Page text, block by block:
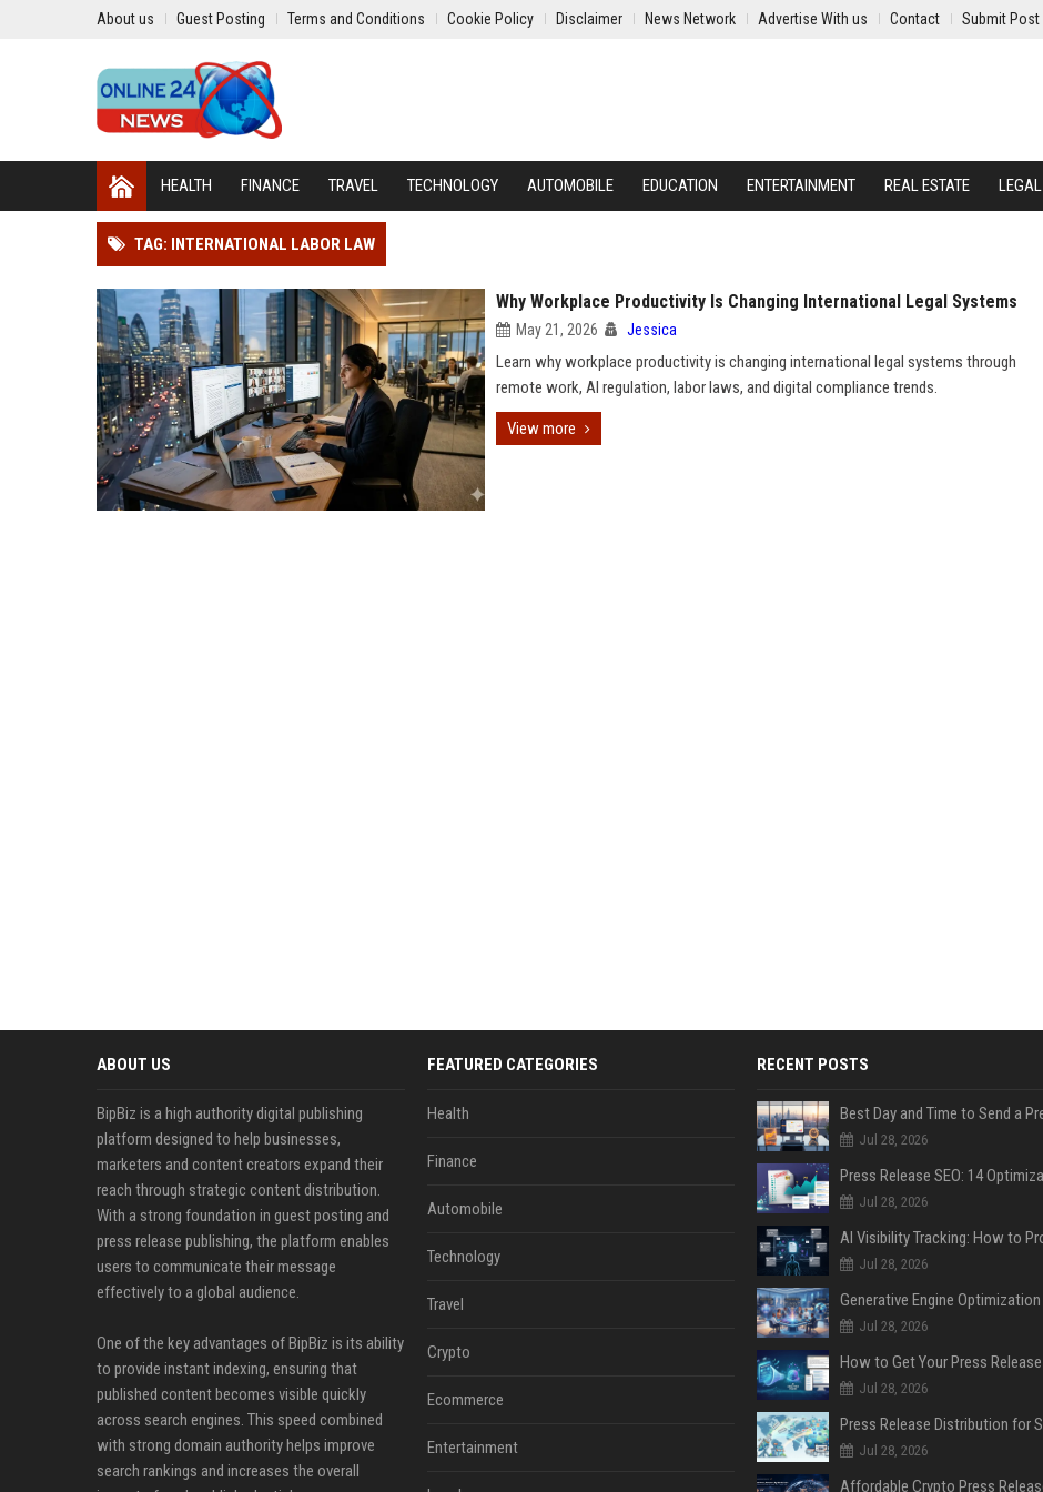
About us Guest Posting Terms and Conditions Cookie Policy Disclaimer News Network Advertise With us Contact Submit Post
HEALTH FINANCE TRAVEL TECHNOLOGY AUTOMOBILE EDUCATION ENTERTAINMENT REAL ESTATE LEGAL
TAG: INTERNATIONAL LABOR LAW
Why Workplace Productivity Is Changing International Legal Systems
May 21, 2026 Jessica
Learn why workplace productivity is changing international legal systems through
remote work, AI regulation, labor laws, and digital compliance trends.
View more
ABOUT US
BipBiz is a high authority digital publishing
platform designed to help businesses,
marketers and content creators expand their
reach through strategic content distribution.
With a strong foundation in guest posting and
press release publishing, the platform enables
users to communicate their message
effectively to a global audience.
One of the key advantages of BipBiz is its ability
to provide instant indexing, ensuring that
published content becomes visible quickly
across search engines. This speed combined
with strong domain authority helps improve
search rankings and increases the overall
FEATURED CATEGORIES
Health
Finance
Automobile
Technology
Travel
Crypto
Ecommerce
Entertainment
RECENT POSTS
Jul 28, 2026
Jul 28, 2026
Jul 28, 2026
Jul 28, 2026
Jul 28, 2026
Jul 28, 2026